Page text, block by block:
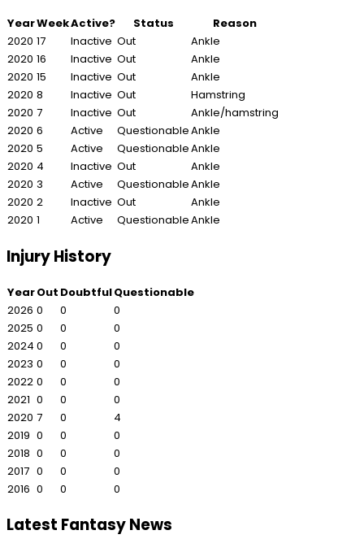
YearWeekActive? Status
Reason
2020 17 Inactive Out
Ankle
2020 16 Inactive Out
Ankle
2020 15 Inactive Out
Ankle
2020 8 Inactive Out
Hamstring
2020 7 Inactive Out
Ankle/hamstring
2020 6 Active QuestionableAnkle
2020 5 Active QuestionableAnkle
2020 4 Inactive Out
Ankle
2020 3 Active QuestionableAnkle
2020 2 Inactive Out
Ankle
2020 1 Active QuestionableAnkle
Injury History
YearOut DoubtfulQuestionable
2026 0 0
0
2025 0 0
0
2024 0 0
0
2023 0 0
0
2022 0 0
0
2021 0 0
0
2020 7 0
4
2019 0 0
0
2018 0 0
0
2017 0 0
0
2016 0 0 0
Latest Fantasy News